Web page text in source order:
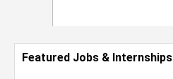
Featured Jobs & Internships